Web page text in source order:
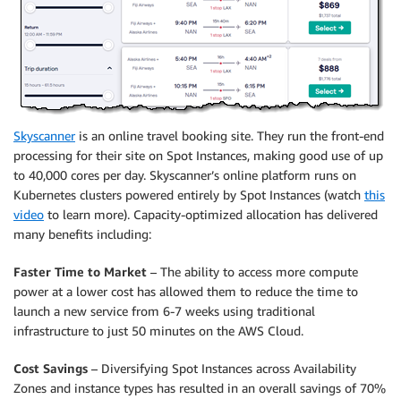
Skyscanneris an online travel booking site. They run the front-end
processing for their site on Spot Instances, making good use of up
to 40,000 cores per day. Skyscanner’s online platform runs on
Kubernetes clusters powered entirely by Spot Instances (watch this
video to learn more). Capacity-optimized allocation has delivered
many benefits including:
Faster Time to Market – The ability to access more compute
power at a lower cost has allowed them to reduce the time to
launch a new service from 6-7 weeks using traditional
infrastructure to just 50 minutes on the AWS Cloud.
Cost Savings – Diversifying Spot Instances across Availability
Zones and instance types has resulted in an overall savings of 70%